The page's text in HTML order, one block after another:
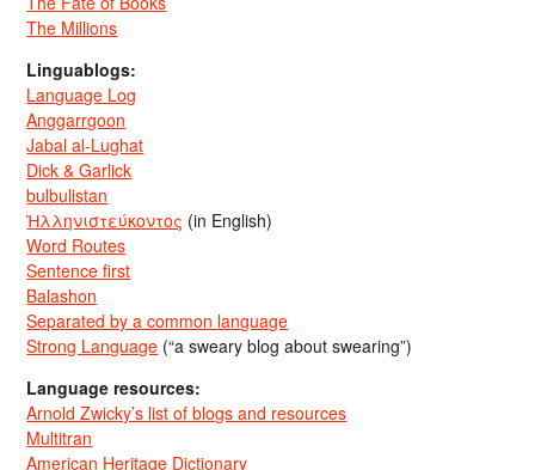
The Millions
Linguablogs:
Language Log
Anggarrgoon
Jabal al-Lughat
Dick & Garlick
bulbulistan
Ἡλληνιστεύκοντος (in English)
Word Routes
Sentence first
Balashon
Separated by a common language
Strong Language (“a sweary blog about swearing”)
Language resources:
Arnold Zwicky’s list of blogs and resources
Multitran
American Heritage Dictionary